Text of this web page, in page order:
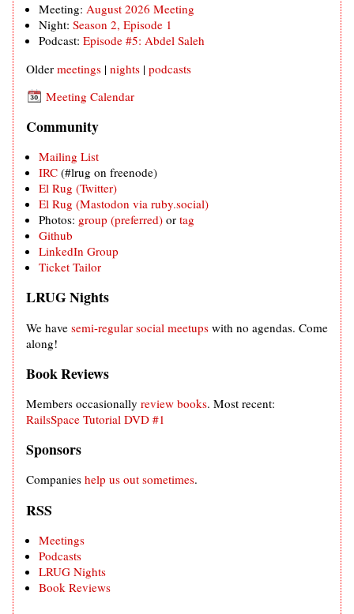
Meeting: August 2026 Meeting
Night: Season 2, Episode 1
Podcast: Episode #5: Abdel Saleh
Older meetings | nights | podcasts
Meeting Calendar
Community
Mailing List
IRC (#lrug on freenode)
El Rug (Twitter)
El Rug (Mastodon via ruby.social)
Photos: group (preferred) or tag
Github
LinkedIn Group
Ticket Tailor
LRUG Nights
We have semi-regular social meetups with no agendas. Come
along!
Book Reviews
Members occasionally review books. Most recent:
RailsSpace Tutorial DVD #1
Sponsors
Companies help us out sometimes.
RSS
Meetings
Podcasts
LRUG Nights
Book Reviews